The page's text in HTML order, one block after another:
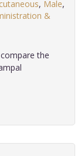
, Male,
&
the